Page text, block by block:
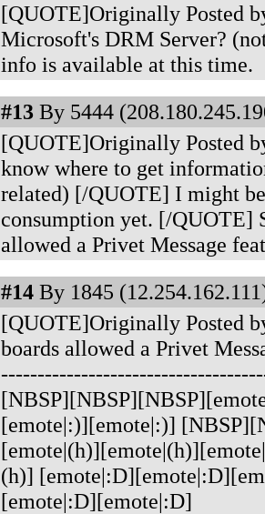
[QUOTE]Originally Posted
Microsoft's DRM Server?
info is available at this time.
#13 By 5444
[QUOTE]Originally Posted
know where to get
related) [/QUOTE] I might
consumption yet. [/QUOTE]
allowed a Privet Message
#14 By 1845
[QUOTE]Originally Posted
boards allowed a Privet
[emote|:)][emote|:)]
(h)]
[emote|:D][emote|:D]